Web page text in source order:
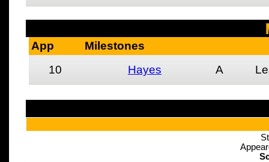
App
Milestones
10
Hayes A